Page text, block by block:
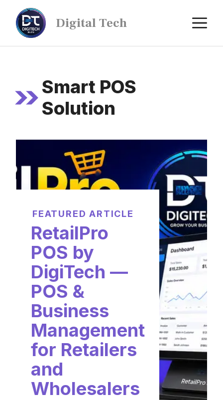
Digital Tech
Smart POS
Solution
FEATURED ARTICLE
RetailPro
POS by
DigiTech —
POS &
Business
Management
for Retailers
and
Wholesalers